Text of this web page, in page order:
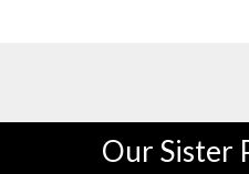
Our Sister